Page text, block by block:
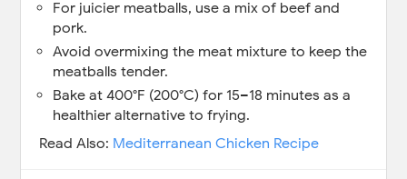
For juicier meatballs, use a mix of beef and
pork.
Avoid overmixing the meat mixture to keep the
meatballs tender.
Bake at 400°F (200°C) for 15–18 minutes as a
healthier alternative to frying.
Read Also: Mediterranean Chicken Recipe